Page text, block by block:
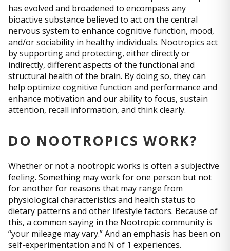
has evolved and broadened to encompass any
bioactive substance believed to act on the central
nervous system to enhance cognitive function, mood,
and/or sociability in healthy individuals. Nootropics act
by supporting and protecting, either directly or
indirectly, different aspects of the functional and
structural health of the brain. By doing so, they can
help optimize cognitive function and performance and
enhance motivation and our ability to focus, sustain
attention, recall information, and think clearly.
DO NOOTROPICS WORK?
Whether or not a nootropic works is often a subjective
feeling. Something may work for one person but not
for another for reasons that may range from
physiological characteristics and health status to
dietary patterns and other lifestyle factors. Because of
this, a common saying in the Nootropic community is
“your mileage may vary.” And an emphasis has been on
self-experimentation and N of 1 experiences.